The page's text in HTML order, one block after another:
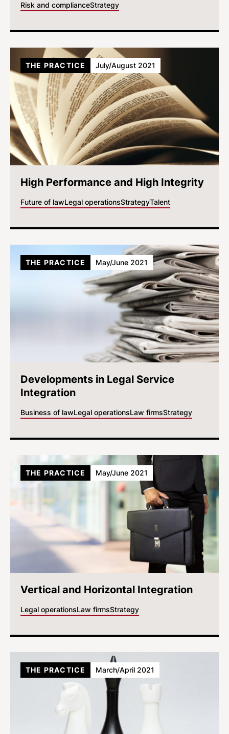
Risk and complianceStrategy
High Performance and High Integrity
Future of lawLegal operationsStrategyTalent
THE PRACTICE July/August 2021
Developments in Legal Service
Integration
Business of lawLegal operationsLaw firmsStrategy
THE PRACTICE May/June 2021
Vertical and Horizontal Integration
Legal operationsLaw firmsStrategy
THE PRACTICE May/June 2021
THE PRACTICE March/April 2021